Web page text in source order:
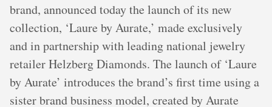
brand, announced today the launch of its new
collection, ‘Laure by Aurate,’ made exclusively
and in partnership with leading national jewelry
retailer Helzberg Diamonds. The launch of ‘Laure
by Aurate’ introduces the brand’s first time using a
sister brand business model, created by Aurate